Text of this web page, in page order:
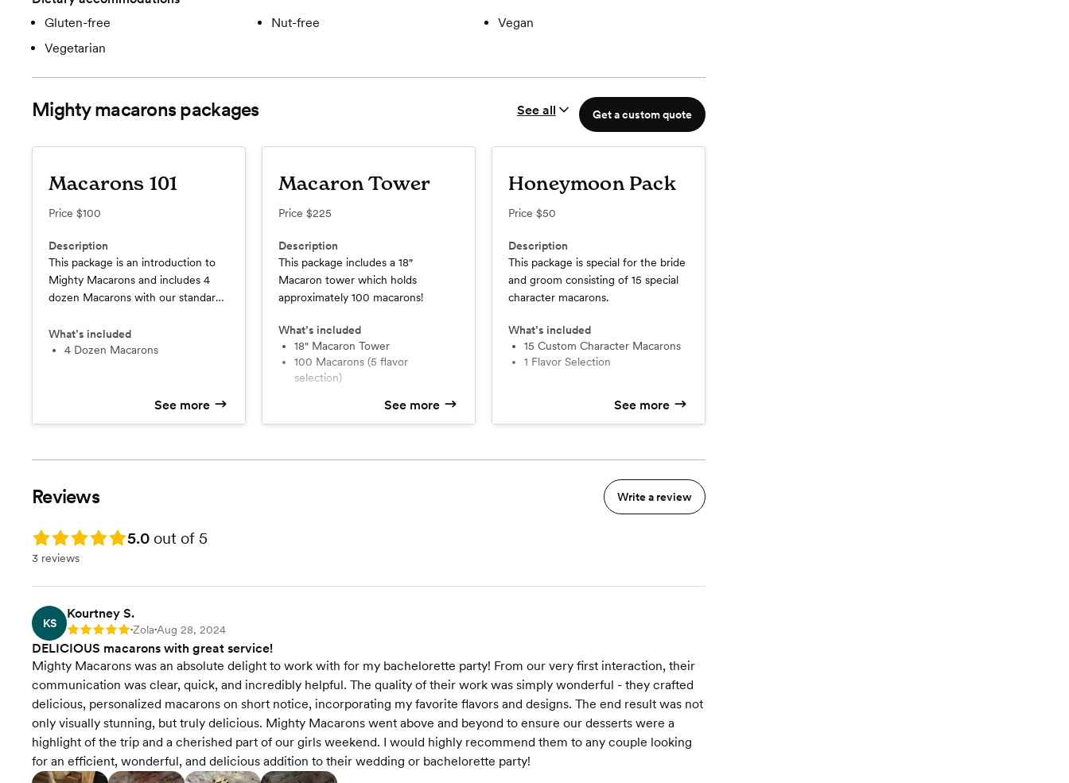
Gluten-free
Nut-free
Vegan
Vegetarian
Mighty macaronspackages Get a custom quote
See all
Macarons 101
Price $100
Description
This package is an introduction to
Mighty Macarons and includes 4
dozen Macarons with our standard
What’s included
4 Dozen Macarons
See more
Macaron Tower
Price $225
Description
This package includes a 18"
Macaron tower which holds
approximately 100 macarons!
What’s included
18" Macaron Tower
100 Macarons (5 flavor
selection)
See more
Honeymoon Pack
Price $50
Description
This package is special for the bride
and groom consisting of 15 special
character macarons.
What’s included
15 Custom Character Macarons
1 Flavor Selection
See more
Reviews Write a review
Rating: 5.0 5.0 out of 5
3 reviews
KS
Kourtney S.
Rating: 5 •Zola•Aug 28, 2024
DELICIOUS macarons with great service!
Mighty Macarons was an absolute delight to work with for my bachelorette party! From our very first interaction, their
communication was clear, quick, and incredibly helpful. The quality of their work was simply wonderful - they crafted
delicious, personalized macarons on short notice, incorporating my favorite flavors and designs. The end result was not
only visually stunning, but truly delicious. Mighty Macarons went above and beyond to ensure our desserts were a
highlight of the trip and a cherished part of our girls weekend. I would highly recommend them to any couple looking
for an efficient, wonderful, and delicious addition to their wedding or bachelorette party!